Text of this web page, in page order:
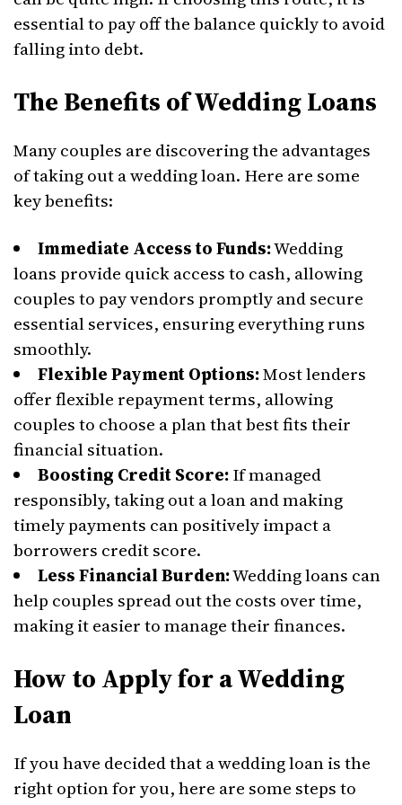
essential to pay off the balance quickly to avoid
falling into debt.
The Benefits of Wedding Loans
Many couples are discovering the advantages
of taking out a wedding loan. Here are some
key benefits:
Immediate Access to Funds:Wedding
loans provide quick access to cash, allowing
couples to pay vendors promptly and secure
essential services, ensuring everything runs
smoothly.
Flexible Payment Options:Most lenders
offer flexible repayment terms, allowing
couples to choose a plan that best fits their
financial situation.
Boosting Credit Score:If managed
responsibly, taking out a loan and making
timely payments can positively impact a
borrowers credit score.
Less Financial Burden:Wedding loans can
help couples spread out the costs over time,
making it easier to manage their finances.
How to Apply for a Wedding
Loan
If you have decided that a wedding loan is the
right option for you, here are some steps to